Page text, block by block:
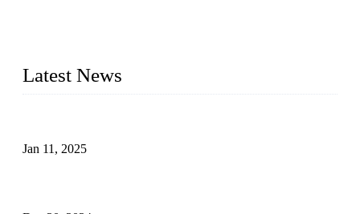
Latest News
Jan 11, 2025